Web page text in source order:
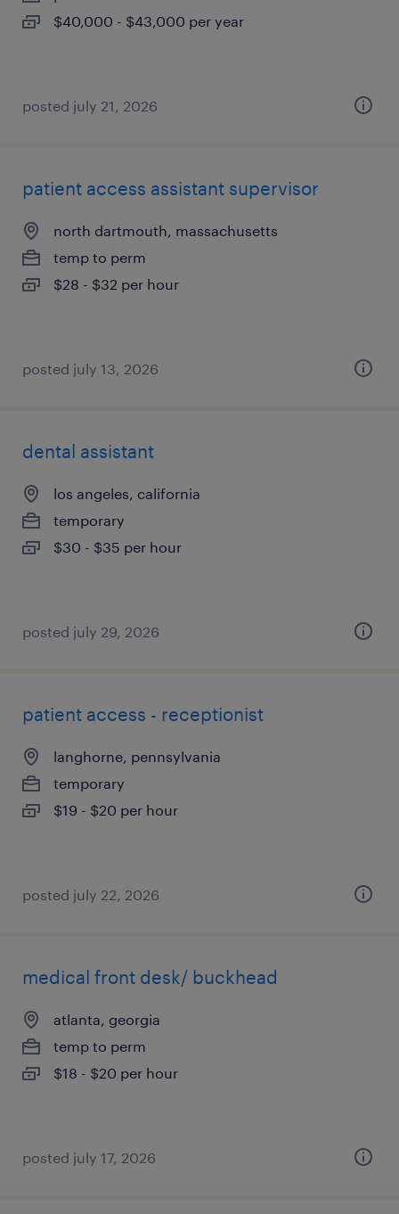
$40,000 - $43,000 per year
posted july 21, 2026
patient access assistant supervisor
north dartmouth, massachusetts
temp to perm
$28 - $32 per hour
posted july 13, 2026
dental assistant
los angeles, california
temporary
$30 - $35 per hour
posted july 29, 2026
patient access - receptionist
langhorne, pennsylvania
temporary
$19 - $20 per hour
posted july 22, 2026
medical front desk/ buckhead
atlanta, georgia
temp to perm
$18 - $20 per hour
posted july 17, 2026